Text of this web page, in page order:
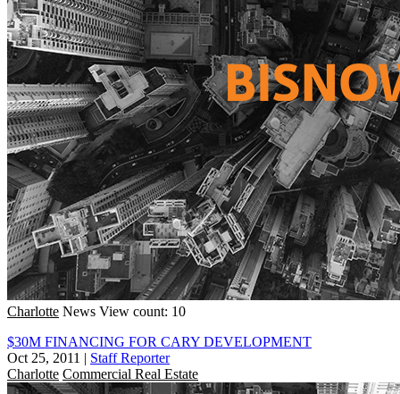
Charlotte News View count: 10
$30M FINANCING FOR CARY DEVELOPMENT
Oct 25, 2011 | Staff Reporter
Charlotte Commercial Real Estate